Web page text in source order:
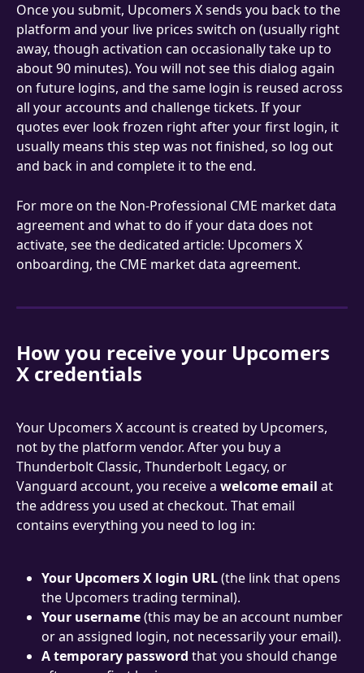
Once you submit, Upcomers X sends you back to the
platform and your live prices switch on (usually right
away, though activation can occasionally take up to
about 90 minutes). You will not see this dialog again
on future logins, and the same login is reused across
all your accounts and challenge tickets. If your
quotes ever look frozen right after your first login, it
usually means this step was not finished, so log out
and back in and complete it to the end.
For more on the Non-Professional CME market data
agreement and what to do if your data does not
activate, see the dedicated article: Upcomers X
onboarding, the CME market data agreement.
How you receive your Upcomers
X credentials
Your Upcomers X account is created by Upcomers,
not by the platform vendor. After you buy a
Thunderbolt Classic, Thunderbolt Legacy, or
Vanguard account, you receive a welcome email at
the address you used at checkout. That email
contains everything you need to log in:
Your Upcomers X login URL (the link that opens
the Upcomers trading terminal).
Your username (this may be an account number
or an assigned login, not necessarily your email).
A temporary password that you should change